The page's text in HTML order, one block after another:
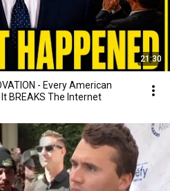
21:30
- Every American
BREAKS The Internet